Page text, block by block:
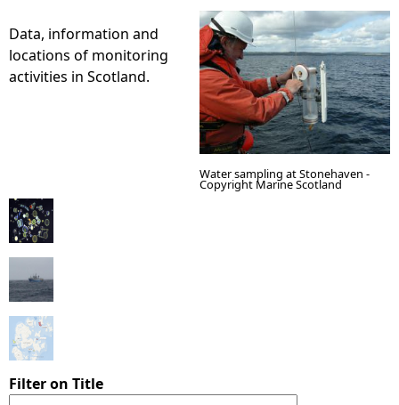
o
u
e
h
e
r
e
Data, information and
locations of monitoring
activities in Scotland.
Water sampling at Stonehaven -
Copyright Marine Scotland
Filter on Title